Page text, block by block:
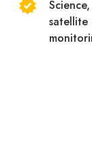
satellite